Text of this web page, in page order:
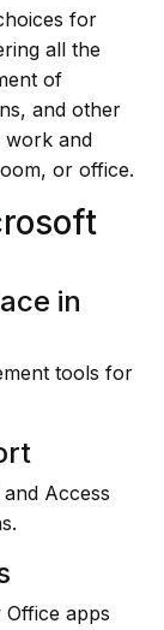
for
all the
of
and other
work and
or office.
in
tools for
Access
Office apps